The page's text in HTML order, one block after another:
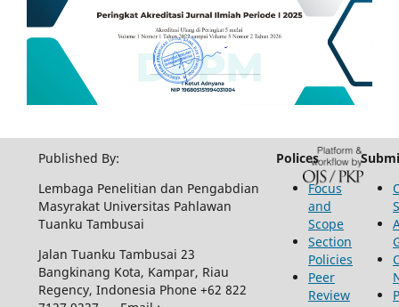
Published By:
Lembaga Penelitian dan Pengabdian
Masyrakat Universitas Pahlawan
Tuanku Tambusai
Jalan Tuanku Tambusai 23
Bangkinang Kota, Kampar, Riau
Regency, Indonesia Phone +62 822
Polices
Focus
and
Scope
Section
Policies
Peer
Review